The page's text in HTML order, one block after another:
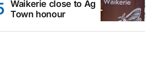
Waikerie close to Ag
Town honour